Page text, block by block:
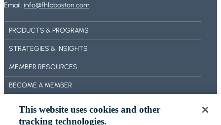
A
D
F
E
U
S
Email: info@fhlbboston.com
PRODUCTS & PROGRAMS
STRATEGIES & INSIGHTS
MEMBER RESOURCES
BECOME A MEMBER
ABOUT US
OUR IMPACT
This website uses cookies and other
tracking technologies.